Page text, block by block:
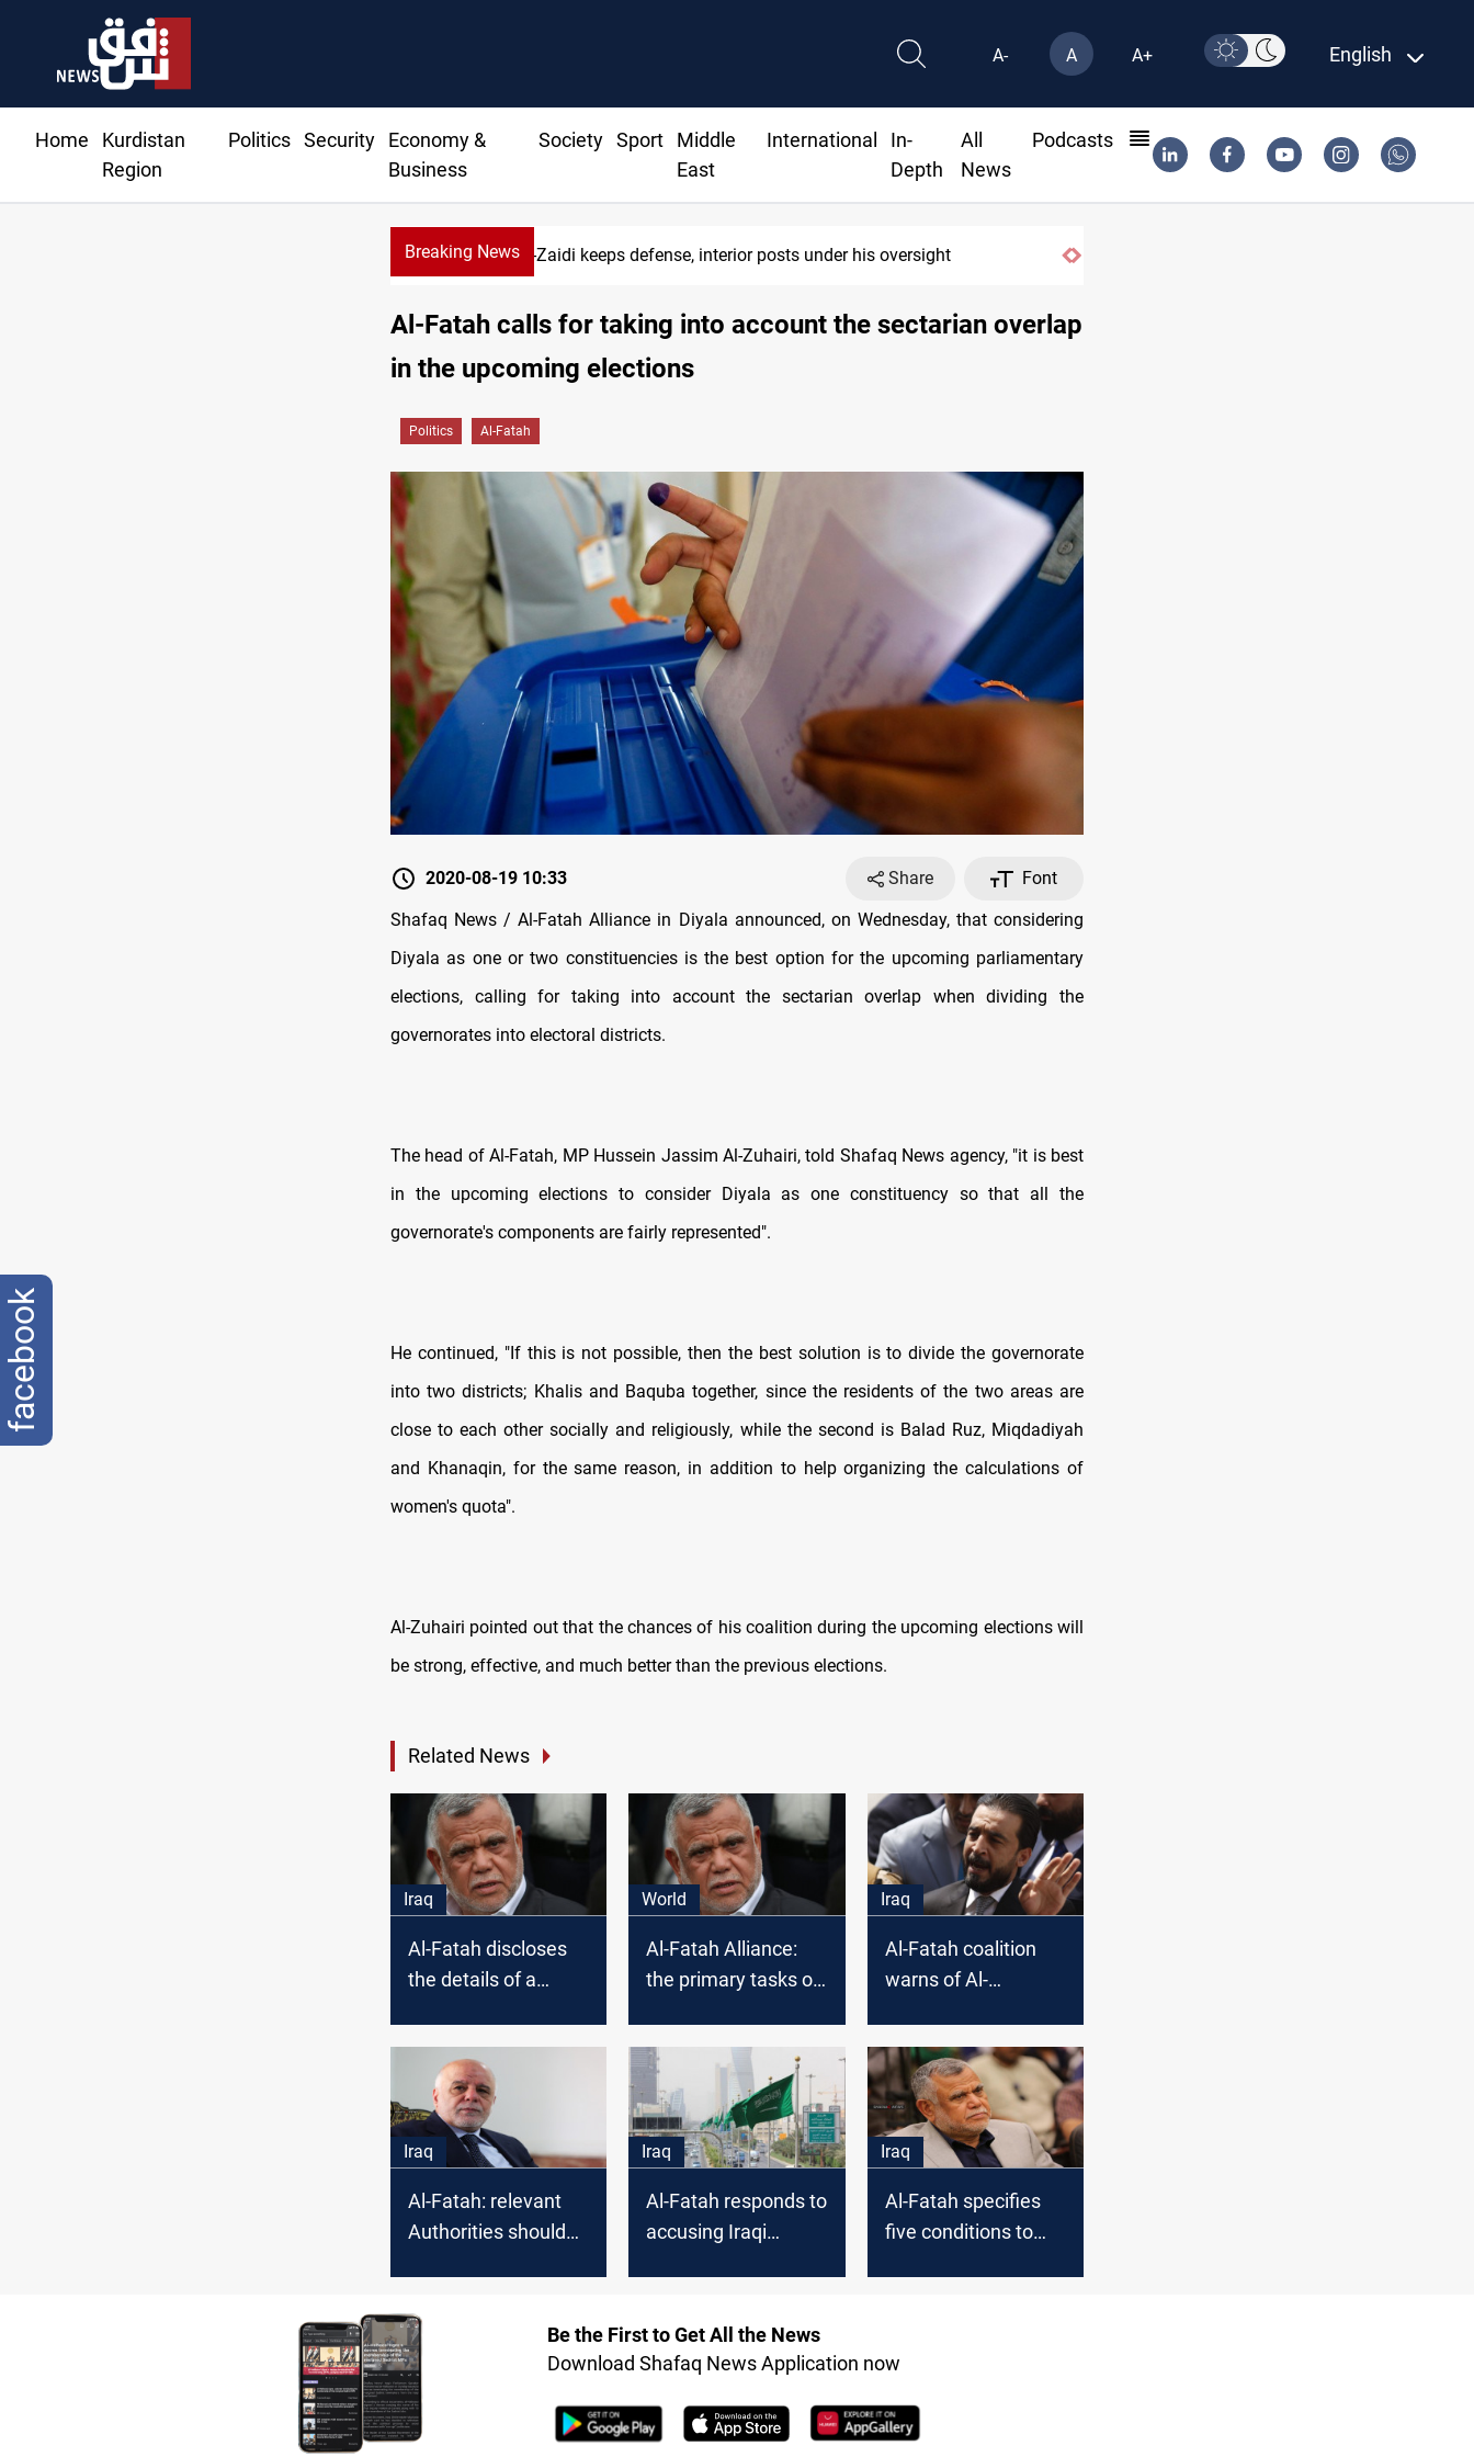
A- A A+ English
Home
Kurdistan
Region
Politics Security
Economy &
Business
Society Sport
Middle
East
International
In-
Depth
All
News
Podcasts
Breaking News Berlin arrests two Iraqis over ISIS links
Al-Zaidi keeps defense, interior posts under his oversight
Al-Fatah calls for taking into account the sectarian overlap
in the upcoming elections
Politics Al-Fatah
2020-08-19 10:33 Share
Font
Shafaq News / Al-Fatah Alliance in Diyala announced, on Wednesday, that considering
Diyala as one or two constituencies is the best option for the upcoming parliamentary
elections, calling for taking into account the sectarian overlap when dividing the
governorates into electoral districts.
The head of Al-Fatah, MP Hussein Jassim Al-Zuhairi, told Shafaq News agency, "it is best
in the upcoming elections to consider Diyala as one constituency so that all the
governorate's components are fairly represented".
He continued, "If this is not possible, then the best solution is to divide the governorate
into two districts; Khalis and Baquba together, since the residents of the two areas are
close to each other socially and religiously, while the second is Balad Ruz, Miqdadiyah
and Khanaqin, for the same reason, in addition to help organizing the calculations of
women's quota".
Al-Zuhairi pointed out that the chances of his coalition during the upcoming elections will
be strong, effective, and much better than the previous elections.
Related News
Iraq
Al-Fatah discloses
the details of a
elections
World
Al-Fatah Alliance:
the primary tasks of
elections
Iraq
Al-Fatah coalition
warns of Al-
Iraq
Al-Fatah: relevant
Authorities should
Iraq
Al-Fatah responds to
accusing Iraqi
attack
Iraq
Al-Fatah specifies
five conditions to
Be the First to Get All the News
Download Shafaq News Application now
facebook